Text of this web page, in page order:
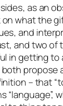
as an
on what the
and
and two of
in getting to
propose
– that
“language”,